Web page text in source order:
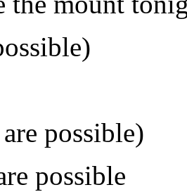
possible)
possible